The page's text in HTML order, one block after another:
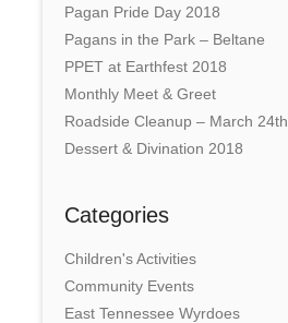
Pagan Pride Day 2018
Pagans in the Park – Beltane
PPET at Earthfest 2018
Monthly Meet & Greet
Roadside Cleanup – March 24th
Dessert & Divination 2018
Categories
Children's Activities
Community Events
East Tennessee Wyrdoes